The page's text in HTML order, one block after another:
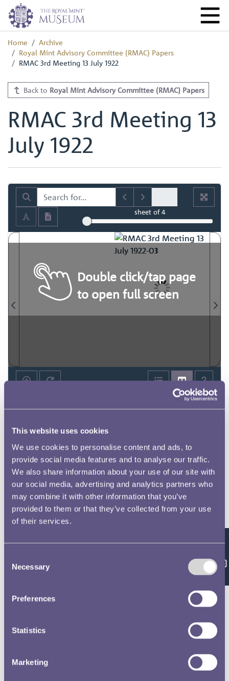
This website uses cookies
We use cookies to personalise content and ads, to
provide social media features and to analyse our traffic.
We also share information about your use of our site with
our social media, advertising and analytics partners who
may combine it with other information that you’ve
provided to them or that they’ve collected from your use
of their services.
Selection
Necessary
Preferences
Statistics
Marketing
Home
Archive
Royal Mint Advisory Committee (RMAC) Papers
RMAC 3rd Meeting 13 July 1922
Back to Royal Mint Advisory Committee (RMAC) Papers
RMAC 3rd Meeting 13
July 1922
sheetof 4
Double click/tap page
to open full screen
Feedback